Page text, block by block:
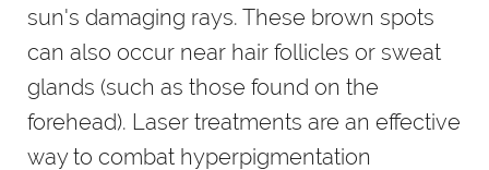
sun's damaging rays. These brown spots
can also occur near hair follicles or sweat
glands (such as those found on the
forehead). Laser treatments are an effective
way to combat hyperpigmentation